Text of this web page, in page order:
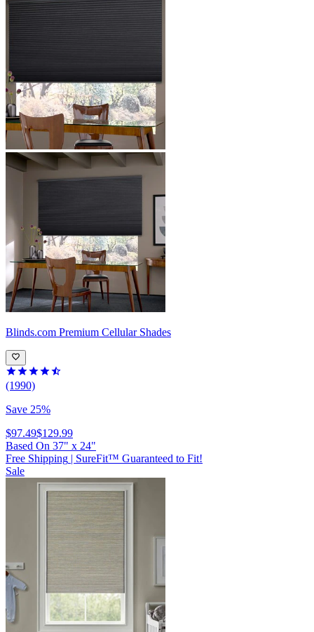
Blinds.com Premium Cellular Shades
(1990)
Save 25%
$97.49$129.99
Based On 37" x 24"
Free Shipping | SureFit™ Guaranteed to Fit!
Sale